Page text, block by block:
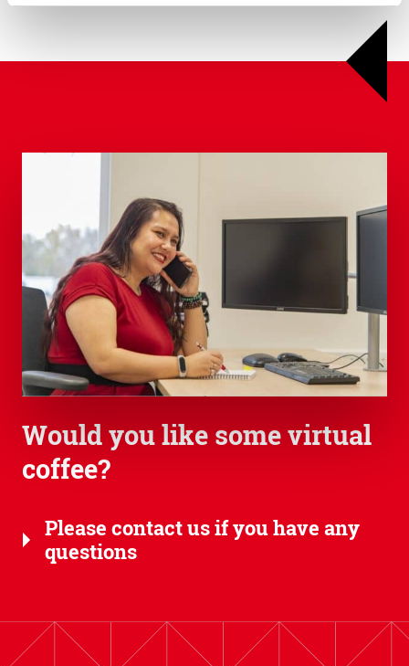
Would you like some virtual
coffee?
Please contact us if you have any
questions